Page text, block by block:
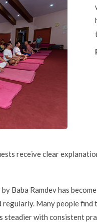
receive clear
Baba Ramdev has
Many people find
steadier with consistent